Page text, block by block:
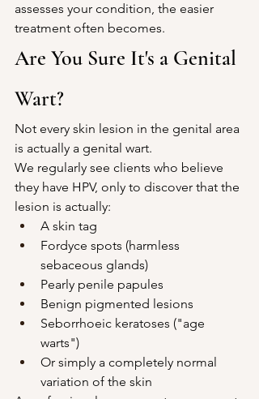
assesses your condition, the easier
treatment often becomes.
Are You Sure It's a Genital
Wart?
Not every skin lesion in the genital area
is actually a genital wart.
We regularly see clients who believe
they have HPV, only to discover that the
lesion is actually:
A skin tag
Fordyce spots (harmless
sebaceous glands)
Pearly penile papules
Benign pigmented lesions
Seborrhoeic keratoses ("age
warts")
Or simply a completely normal
variation of the skin